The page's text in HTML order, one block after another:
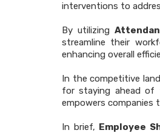
interventions to
By utilizing
streamline their
enhancing overall
In the competitive
for staying ahead of
empowers companies
In brief, Employee